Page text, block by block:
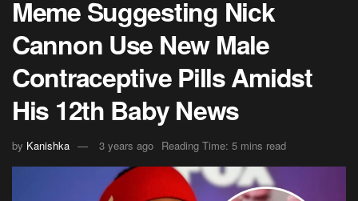
Meme Suggesting Nick
Cannon Use New Male
Contraceptive Pills Amidst
His 12th Baby News
by Kanishka 3 years ago Reading Time: 5 mins read